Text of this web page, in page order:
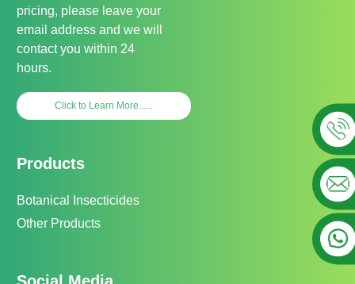
pricing, please leave your
email address and we will
contact you within 24
hours.
Click to Learn More......
Products
Botanical Insecticides
Other Products